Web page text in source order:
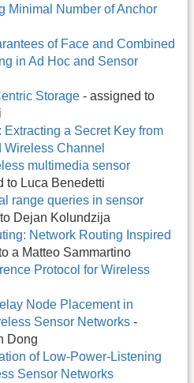
Minimal Number of Anchor
of Face and Combined
in Ad Hoc and Sensor
Storage - assigned to
Extracting a Secret Key from
Channel
multimedia sensor
to Luca Benedetti
range queries in sensor
Dejan Kolundzija
Network Routing Inspired
a Matteo Sammartino
Protocol for Wireless
Node Placement in
Sensor Networks -
Dong
of Low-Power-Listening
Sensor Networks